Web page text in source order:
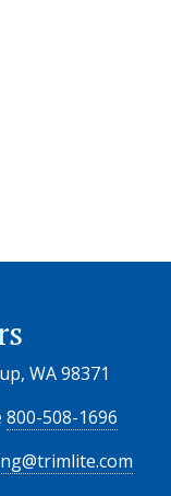
WA 98371
800-508-1696